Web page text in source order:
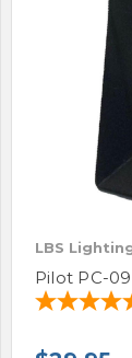
LBS
Pilot PC-